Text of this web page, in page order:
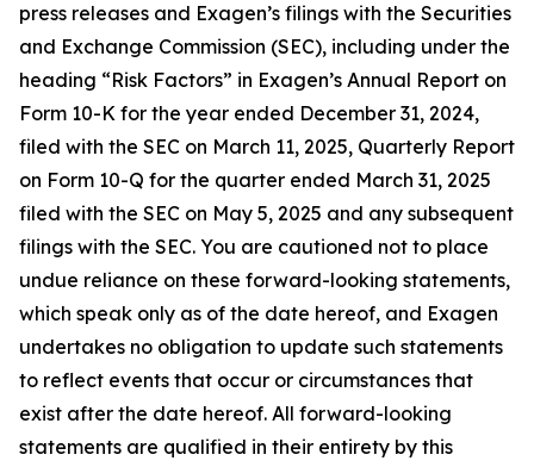
press releases and Exagen’s filings with the Securities
and Exchange Commission (SEC), including under the
heading “Risk Factors” in Exagen’s Annual Report on
Form 10-K for the year ended December 31, 2024,
filed with the SEC on March 11, 2025, Quarterly Report
on Form 10-Q for the quarter ended March 31, 2025
filed with the SEC on May 5, 2025 and any subsequent
filings with the SEC. You are cautioned not to place
undue reliance on these forward-looking statements,
which speak only as of the date hereof, and Exagen
undertakes no obligation to update such statements
to reflect events that occur or circumstances that
exist after the date hereof. All forward-looking
statements are qualified in their entirety by this